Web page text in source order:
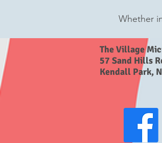
Whether
The Village
57 Sand Hills
Kendall Park,